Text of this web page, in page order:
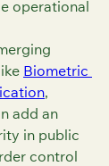
operational
Biometric
,
add an
in public
control